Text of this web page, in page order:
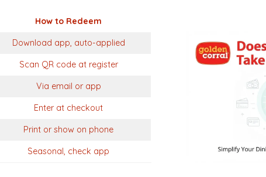
How to Redeem
Download app, auto-applied
Scan QR code at register
Via email or app
Enter at checkout
Print or show on phone
Seasonal, check app